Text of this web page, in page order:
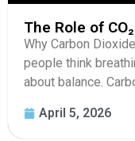
The Role of
Why Carbon
people think
about balance.
April 5, 2026